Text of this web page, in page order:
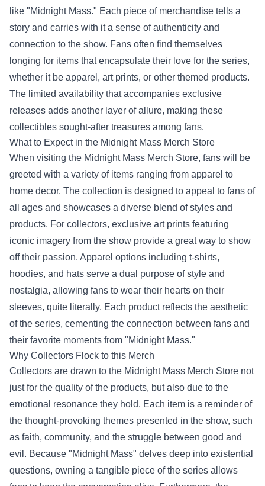
like "Midnight Mass." Each piece of merchandise tells a
story and carries with it a sense of authenticity and
connection to the show. Fans often find themselves
longing for items that encapsulate their love for the series,
whether it be apparel, art prints, or other themed products.
The limited availability that accompanies exclusive
releases adds another layer of allure, making these
collectibles sought-after treasures among fans.
What to Expect in the Midnight Mass Merch Store
When visiting the Midnight Mass Merch Store, fans will be
greeted with a variety of items ranging from apparel to
home decor. The collection is designed to appeal to fans of
all ages and showcases a diverse blend of styles and
products. For collectors, exclusive art prints featuring
iconic imagery from the show provide a great way to show
off their passion. Apparel options including t-shirts,
hoodies, and hats serve a dual purpose of style and
nostalgia, allowing fans to wear their hearts on their
sleeves, quite literally. Each product reflects the aesthetic
of the series, cementing the connection between fans and
their favorite moments from "Midnight Mass."
Why Collectors Flock to this Merch
Collectors are drawn to the Midnight Mass Merch Store not
just for the quality of the products, but also due to the
emotional resonance they hold. Each item is a reminder of
the thought-provoking themes presented in the show, such
as faith, community, and the struggle between good and
evil. Because "Midnight Mass" delves deep into existential
questions, owning a tangible piece of the series allows